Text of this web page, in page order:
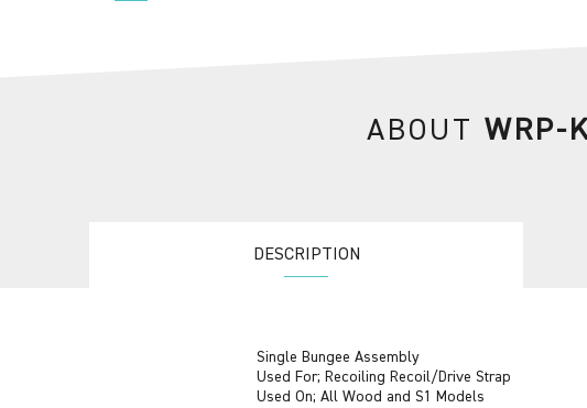
ABOUT WRP-
DESCRIPTION
Single Bungee Assembly
Used For; Recoiling Recoil/Drive Strap
Used On; All Wood and S1 Models